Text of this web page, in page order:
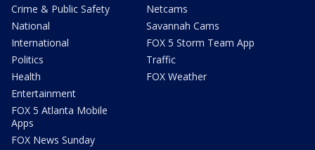
Crime & Public Safety
National
International
Politics
Health
Entertainment
FOX 5 Atlanta Mobile
Apps
FOX News Sunday
Netcams
Savannah Cams
FOX 5 Storm Team App
Traffic
FOX Weather